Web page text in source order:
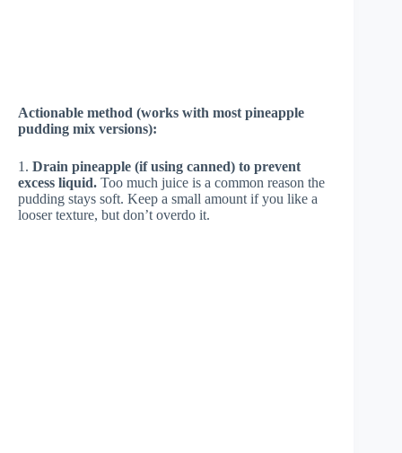
Actionable method (works with most pineapple
pudding mix versions):
1. Drain pineapple (if using canned) to prevent
excess liquid. Too much juice is a common reason the
pudding stays soft. Keep a small amount if you like a
looser texture, but don’t overdo it.